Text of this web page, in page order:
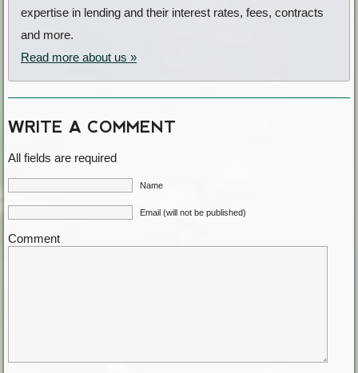
expertise in lending and their interest rates, fees, contracts
and more.
Read more about us »
WRITE A COMMENT
All fields are required
Name
Email (will not be published)
Comment